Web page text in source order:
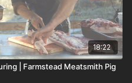
18:22
| Farmstead Meatsmith Pig